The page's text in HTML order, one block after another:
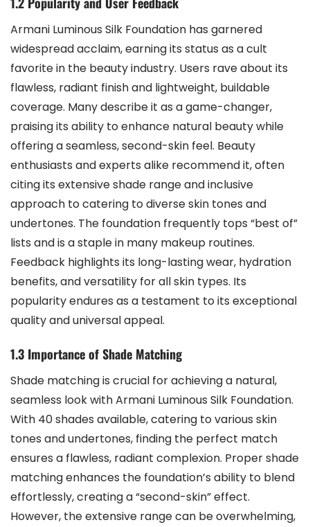
Armani Luminous Silk Foundation has garnered
widespread acclaim, earning its status as a cult
favorite in the beauty industry. Users rave about its
flawless, radiant finish and lightweight, buildable
coverage. Many describe it as a game-changer,
praising its ability to enhance natural beauty while
offering a seamless, second-skin feel. Beauty
enthusiasts and experts alike recommend it, often
citing its extensive shade range and inclusive
approach to catering to diverse skin tones and
undertones. The foundation frequently tops “best of”
lists and is a staple in many makeup routines.
Feedback highlights its long-lasting wear, hydration
benefits, and versatility for all skin types. Its
popularity endures as a testament to its exceptional
quality and universal appeal.
1.3 Importance of Shade Matching
Shade matching is crucial for achieving a natural,
seamless look with Armani Luminous Silk Foundation.
With 40 shades available, catering to various skin
tones and undertones, finding the perfect match
ensures a flawless, radiant complexion. Proper shade
matching enhances the foundation’s ability to blend
effortlessly, creating a “second-skin” effect.
However, the extensive range can be overwhelming,